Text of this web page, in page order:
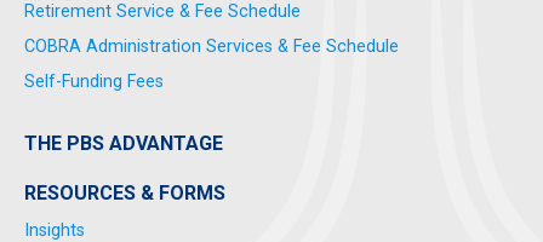
Retirement Service & Fee Schedule
COBRA Administration Services & Fee Schedule
Self-Funding Fees
THE PBS ADVANTAGE
RESOURCES & FORMS
Insights